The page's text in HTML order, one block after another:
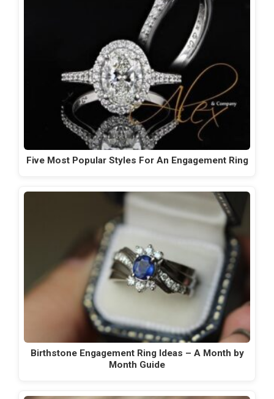
Five Most Popular Styles For An Engagement Ring
Birthstone Engagement Ring Ideas – A Month by
Month Guide